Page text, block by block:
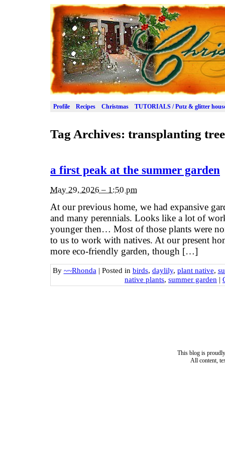
Profile Recipes Christmas TUTORIALS / Putz & glitter
Tag Archives: transplanting
a first peak at the summer garden
May 29, 2026 – 1:50 pm
At our previous home, we had expansive
and many perennials. Looks like a lot of
younger then… Most of those plants were
to us to work with natives. At our present
more eco-friendly garden, though […]
By ~~Rhonda | Posted in birds, daylily, plant native,
native plants, summer garden |
This blog is
All content,